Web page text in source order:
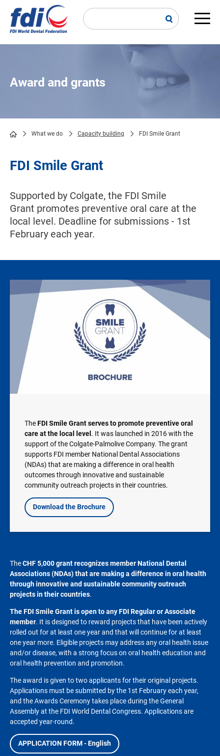
main
Award and grants
What we do Capacity building FDI Smile Grant
FDI Smile Grant
Supported by Colgate, the FDI Smile
Grant promotes preventive oral care at the
local level. Deadline for submissions - 1st
February each year.
TheFDI Smile Grant serves to promote preventive oral
care at the local level . It was launched in 2016 with the
support of the Colgate-Palmolive Company. The grant
supports FDI member National Dental Associations
(NDAs) that are making a difference in oral health
outcomes through innovative and sustainable
community outreach projects in their countries.
Download the Brochure
TheCHF5,000 grant recognizes member National Dental
Associations (NDAs) that are making a difference in oral health
through innovative and sustainable community outreach
projects in their countries.
The FDI Smile Grant is open to any FDI Regular or Associate
member. It is designed to reward projects that have been actively
rolled out for at least one year and that will continue for at least
one year more. Eligible projects may address any oral health issue
and/or disease, with a strong focus on oral health education and
oral health prevention and promotion.
The award is given to two applicants for their original projects.
Applications must be submitted by the 1st February each year,
and the Awards Ceremony takes place during the General
Assembly at the FDI World Dental Congress. Applications are
accepted year-round.
APPLICATION FORM - English